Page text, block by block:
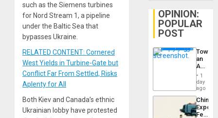
such as the Siemens turbines
for Nord Stream 1, a pipeline
under the Baltic Sea that
bypasses Ukraine.
RELATED CONTENT: Cornered
West Yields in Turbine-Gate but
Conflict Far From Settled, Risks
Aplenty for All
Both Kiev and Canada’s ethnic
Ukrainian lobby have protested
OPINION:
POPULAR
POST
an
Nation,
the
Barima
1
day
ago
China’s
Feed